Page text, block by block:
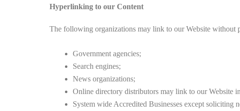
Hyperlinking to our Content
The following organizations may link to our Website without
Government agencies;
Search engines;
News organizations;
Online directory distributors may link to our Website
System wide Accredited Businesses except